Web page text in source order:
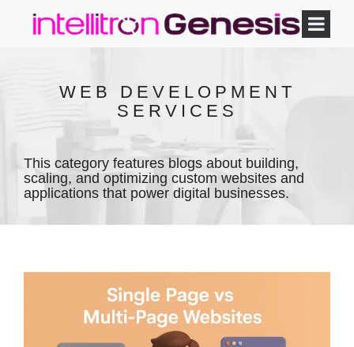
WEB DEVELOPMENT
SERVICES
This category features blogs about building,
scaling, and optimizing custom websites and
applications that power digital businesses.